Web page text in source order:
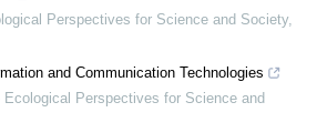
Perspectives for Science and Society,
and Communication Technologies
Ecological Perspectives for Science and